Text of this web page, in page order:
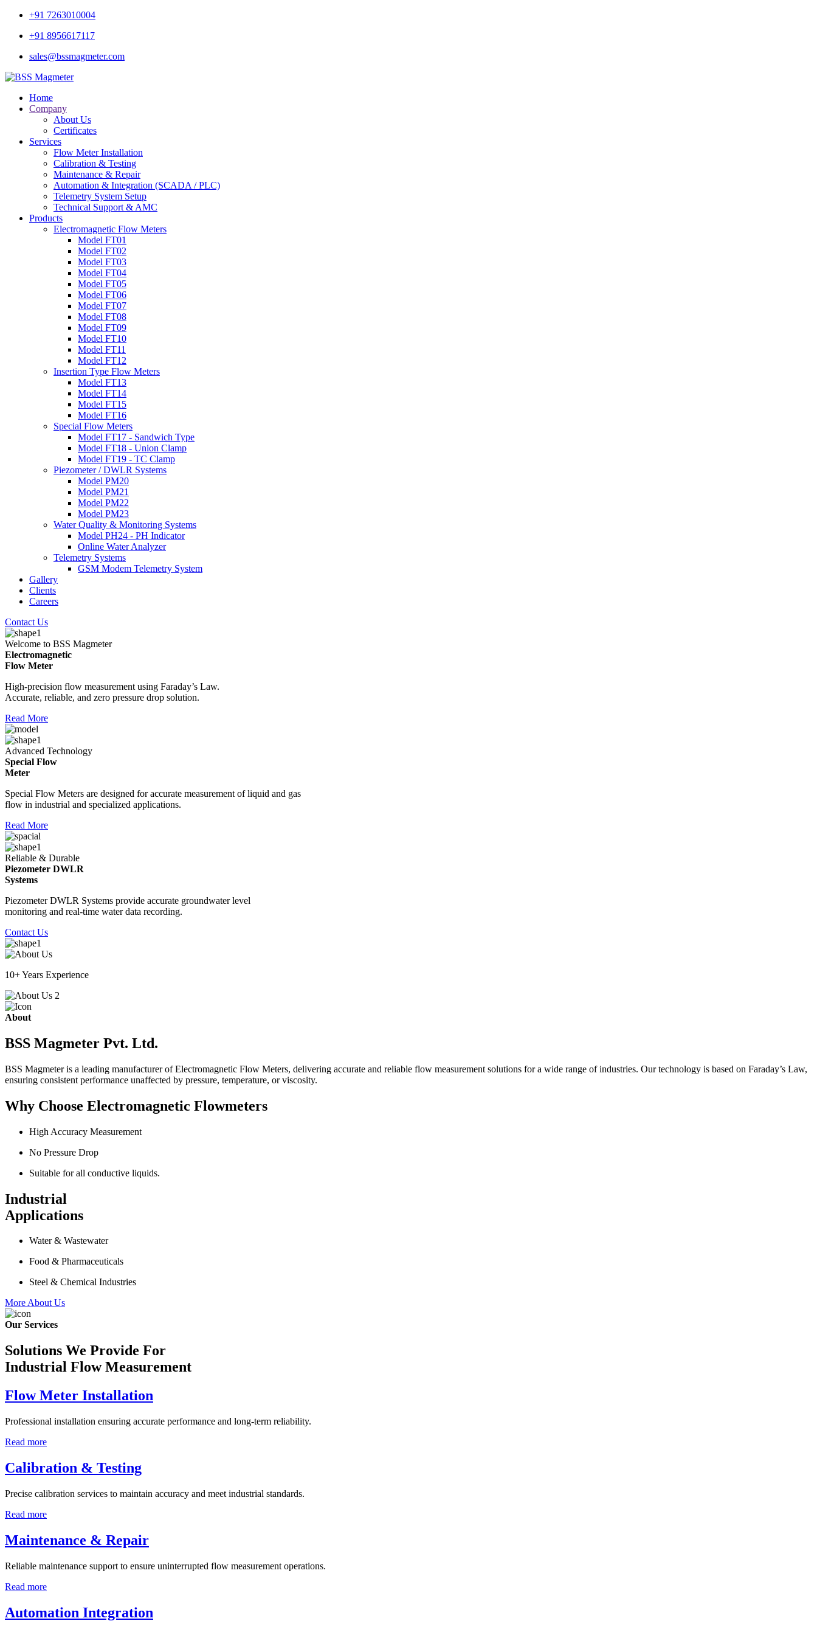
+91 7263010004
+91 8956617117
sales@bssmagmeter.com
Home
Company
About Us
Certificates
Services
Flow Meter Installation
Calibration & Testing
Maintenance & Repair
Automation & Integration (SCADA / PLC)
Telemetry System Setup
Technical Support & AMC
Products
Electromagnetic Flow Meters
Model FT01
Model FT02
Model FT03
Model FT04
Model FT05
Model FT06
Model FT07
Model FT08
Model FT09
Model FT10
Model FT11
Model FT12
Insertion Type Flow Meters
Model FT13
Model FT14
Model FT15
Model FT16
Special Flow Meters
Model FT17 - Sandwich Type
Model FT18 - Union Clamp
Model FT19 - TC Clamp
Piezometer / DWLR Systems
Model PM20
Model PM21
Model PM22
Model PM23
Water Quality & Monitoring Systems
Model PH24 - PH Indicator
Online Water Analyzer
Telemetry Systems
GSM Modem Telemetry System
Gallery
Clients
Careers
Contact Us
Welcome to BSS Magmeter
Electromagnetic
Flow Meter
High-precision flow measurement using Faraday’s Law.
Accurate, reliable, and zero pressure drop solution.
Read More
Advanced Technology
Special Flow
Meter
Special Flow Meters are designed for accurate measurement of liquid and gas
flow in industrial and specialized applications.
Read More
Reliable & Durable
Piezometer DWLR
Systems
Piezometer DWLR Systems provide accurate groundwater level
monitoring and real-time water data recording.
Contact Us
10+ Years Experience
About
BSS Magmeter Pvt. Ltd.
BSS Magmeter is a leading manufacturer of Electromagnetic Flow Meters, delivering accurate and reliable flow measurement solutions for a wide range of industries. Our technology is based on Faraday’s Law,
ensuring consistent performance unaffected by pressure, temperature, or viscosity.
Why Choose Electromagnetic Flowmeters
High Accuracy Measurement
No Pressure Drop
Suitable for all conductive liquids.
Industrial
Applications
Water & Wastewater
Food & Pharmaceuticals
Steel & Chemical Industries
More About Us
Our Services
Solutions We Provide For
Industrial Flow Measurement
Flow Meter Installation
Professional installation ensuring accurate performance and long-term reliability.
Read more
Calibration & Testing
Precise calibration services to maintain accuracy and meet industrial standards.
Read more
Maintenance & Repair
Reliable maintenance support to ensure uninterrupted flow measurement operations.
Read more
Automation Integration